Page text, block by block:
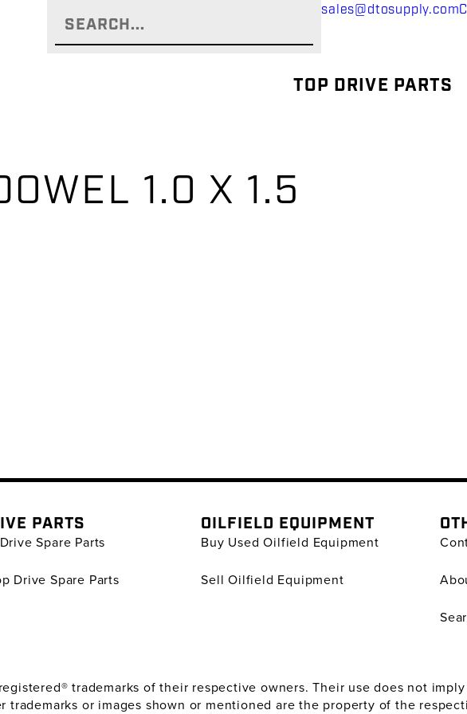
sales@dtosupply.com
TOP DRIVE PARTS
1.0 X 1.5
PARTS
Spare Parts
Drive Spare Parts
OILFIELD EQUIPMENT
Buy Used Oilfield Equipment
Sell Oilfield Equipment
trademarks of their respective owners. Their use does not
or images shown or mentioned are the property of the